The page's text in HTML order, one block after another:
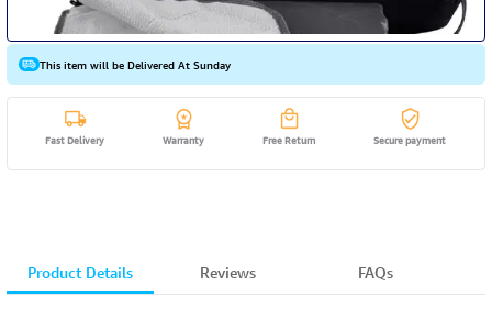
This item will be Delivered At Sunday
Fast Delivery Warranty Free Return Secure payment
Product Details Reviews FAQs